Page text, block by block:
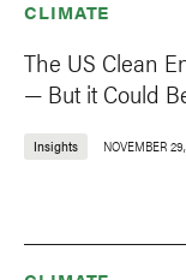
CLIMATE
The US Clean
— But it Could
Insights NOVEMBER